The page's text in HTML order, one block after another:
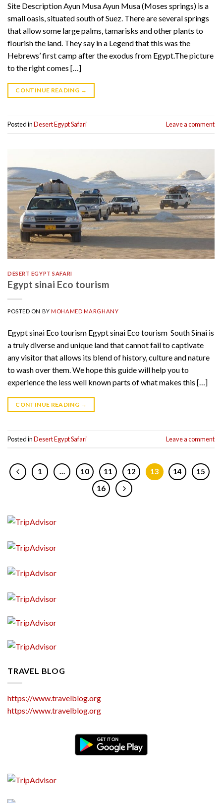
TRAVEL BLOG
https://www.travelblog.org
https://www.travelblog.org
Site Description Ayun Musa Ayun Musa (Moses springs) is a
small oasis, situated south of Suez. There are several springs
that allow some large palms, tamarisks and other plants to
flourish the land. They say in a Legend that this was the
Hebrews’ first camp after the exodus from Egypt.The picture
to the right comes […]
CONTINUE READING →
Posted inDesert Egypt Safari Leave a comment
DESERT EGYPT SAFARI
Egypt sinai Eco tourism
POSTED ON BYMOHAMED MARGHANY
Egypt sinai Eco tourism Egypt sinai Eco tourism South Sinai is
a truly diverse and unique land that cannot fail to captivate
any visitor that allows its blend of history, culture and nature
to wash over them. We hope this guide will help you to
experience the less well known parts of what makes this […]
CONTINUE READING →
Posted inDesert Egypt Safari Leave a comment
1 … 10 11 12 13 14
15
16